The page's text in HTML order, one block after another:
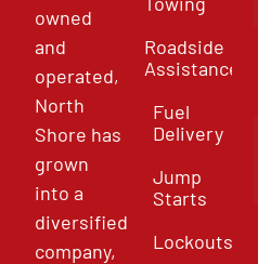
owned
and
operated,
North
Shore has
grown
into a
diversified
company,
Roadside
Assistance
Fuel
Delivery
Jump
Starts
Lockouts